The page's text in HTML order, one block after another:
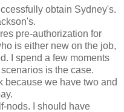
obtain Sydney's.
pre-authorization for
is either new on the job,
I spend a few moments
is the case.
because we have two and
nods. I should have